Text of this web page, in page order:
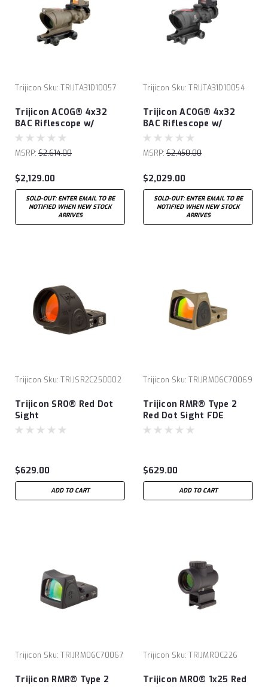
Trijicon Sku: TRIJTA31D10057
Trijicon ACOG® 4x32
BAC Riflescope w/
Trijicon RMR® -.223 BDC
MSRP: $2,614.00
$2,129.00
SOLD-OUT: ENTER EMAIL TO BE
NOTIFIED WHEN NEW STOCK
ARRIVES
Trijicon Sku: TRIJTA31D10054
Trijicon ACOG® 4x32
BAC Riflescope w/
Trijicon RMR® -.223 BDC
MSRP: $2,450.00
$2,029.00
SOLD-OUT: ENTER EMAIL TO BE
NOTIFIED WHEN NEW STOCK
ARRIVES
Trijicon Sku: TRIJSR2C250002
Trijicon SRO® Red Dot
Sight
$629.00
ADD TO CART
Trijicon Sku: TRIJRM06C70069
Trijicon RMR® Type 2
Red Dot Sight FDE
Cerakote
$629.00
ADD TO CART
Trijicon Sku: TRIJRM06C70067
Trijicon RMR® Type 2
Trijicon Sku: TRIJMROC226
Trijicon MRO® 1x25 Red